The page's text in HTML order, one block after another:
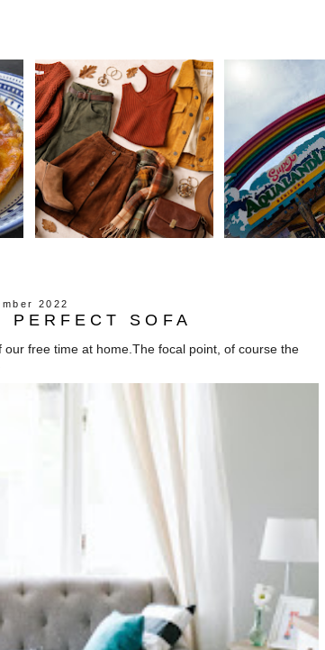
2022
PERFECT SOFA
free time at home.The focal point, of course the